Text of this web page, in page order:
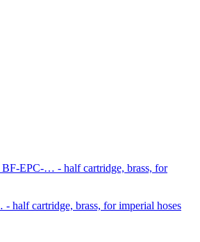
BF-EPC-… - half cartridge, brass, for
half cartridge, brass, for imperial hoses